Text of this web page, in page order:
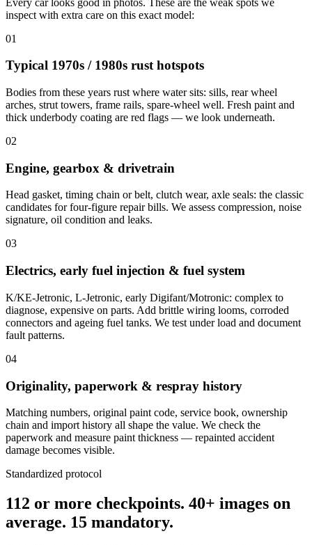
inspect with extra care on this exact model:
01
Typical 1970s / 1980s rust hotspots
Bodies from these years rust where water sits: sills, rear wheel
arches, strut towers, frame rails, spare-wheel well. Fresh paint and
thick underbody coating are red flags — we look underneath.
02
Engine, gearbox & drivetrain
Head gasket, timing chain or belt, clutch wear, axle seals: the classic
candidates for four-figure repair bills. We assess compression, noise
signature, oil condition and leaks.
03
Electrics, early fuel injection & fuel system
K/KE-Jetronic, L-Jetronic, early Digifant/Motronic: complex to
diagnose, expensive on parts. Add brittle wiring looms, corroded
connectors and ageing fuel tanks. We test under load and document
fault patterns.
04
Originality, paperwork & respray history
Matching numbers, original paint code, service book, ownership
chain and import history all shape the value. We check the
paperwork and measure paint thickness — repainted accident
damage becomes visible.
Standardized protocol
112 or more checkpoints. 40+ images on
average. 15 mandatory.